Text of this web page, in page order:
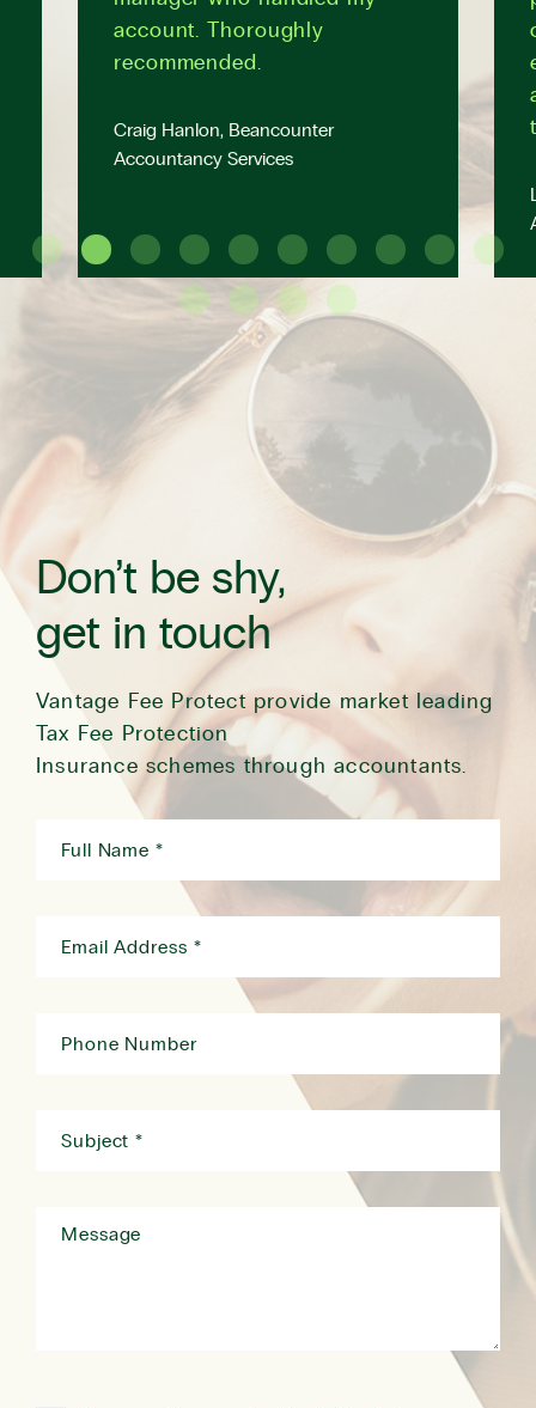
account. Thoroughly
recommended.
Craig Hanlon, Beancounter
Accountancy Services
Don’t be shy,
get in touch
Vantage Fee Protect provide market leading
Tax Fee Protection
Insurance schemes through accountants.